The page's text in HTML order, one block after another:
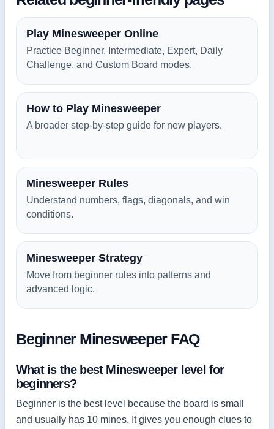
Play Minesweeper Online
Practice Beginner, Intermediate, Expert, Daily
Challenge, and Custom Board modes.
How to Play Minesweeper
A broader step-by-step guide for new players.
Minesweeper Rules
Understand numbers, flags, diagonals, and win
conditions.
Minesweeper Strategy
Move from beginner rules into patterns and
advanced logic.
Beginner Minesweeper FAQ
What is the best Minesweeper level for
beginners?
Beginner is the best level because the board is small
and usually has 10 mines. It gives you enough clues to